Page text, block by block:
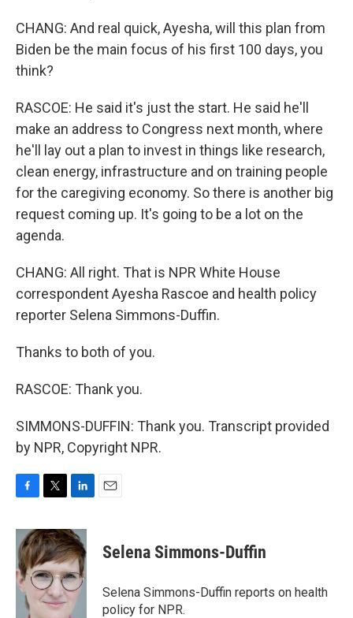
CHANG: And real quick, Ayesha, will this plan from
Biden be the main focus of his first 100 days, you
think?
RASCOE: He said it's just the start. He said he'll
make an address to Congress next month, where
he'll lay out a plan to invest in things like research,
clean energy, infrastructure and on training people
for the caregiving economy. So there is another big
request coming up. It's going to be a lot on the
agenda.
CHANG: All right. That is NPR White House
correspondent Ayesha Rascoe and health policy
reporter Selena Simmons-Duffin.
Thanks to both of you.
RASCOE: Thank you.
SIMMONS-DUFFIN: Thank you. Transcript provided
by NPR, Copyright NPR.
c
e
b
o
o
i
t
t
e
r
n
k
e
d
I
n
Selena Simmons-Duffin
Selena Simmons-Duffin reports on health
policy for NPR.